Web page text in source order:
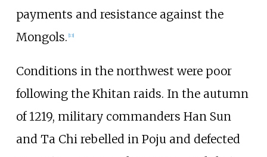
payments and resistance against the
Mongols. 13]
Conditions in the northwest were poor
following the Khitan raids. In the autumn
of 1219, military commanders Han Sun
and Ta Chi rebelled in Poju and defected